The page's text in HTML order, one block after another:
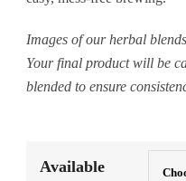
Images of our herbal
Your final product will be
blended to ensure
Available